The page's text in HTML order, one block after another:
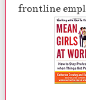
frontline